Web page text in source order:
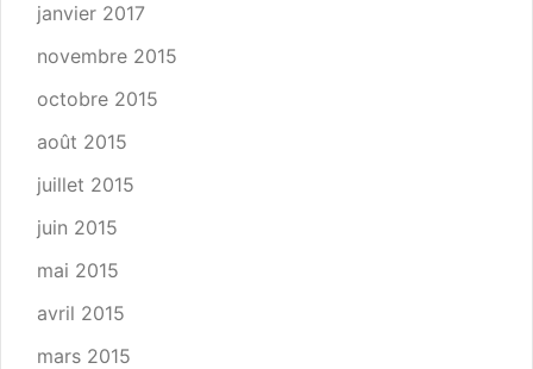
janvier 2017
novembre 2015
octobre 2015
août 2015
juillet 2015
juin 2015
mai 2015
avril 2015
mars 2015